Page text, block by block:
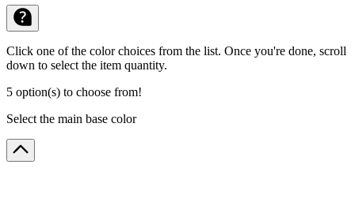
Click one of the color choices from the list. Once you're done, scroll
down to select the item quantity.
5 option(s) to choose from!
Select the main base color